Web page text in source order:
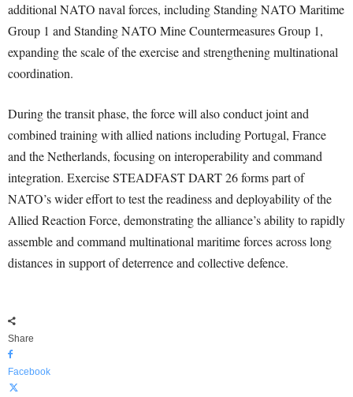
additional NATO naval forces, including Standing NATO Maritime
Group 1 and Standing NATO Mine Countermeasures Group 1,
expanding the scale of the exercise and strengthening multinational
coordination.
During the transit phase, the force will also conduct joint and
combined training with allied nations including Portugal, France
and the Netherlands, focusing on interoperability and command
integration. Exercise STEADFAST DART 26 forms part of
NATO’s wider effort to test the readiness and deployability of the
Allied Reaction Force, demonstrating the alliance’s ability to rapidly
assemble and command multinational maritime forces across long
distances in support of deterrence and collective defence.
Share
Facebook